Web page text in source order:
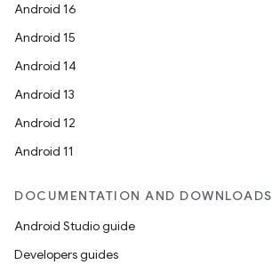
Android 16
Android 15
Android 14
Android 13
Android 12
Android 11
DOCUMENTATION AND DOWNLOADS
Android Studio guide
Developers guides